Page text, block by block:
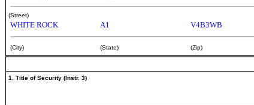
(Street)
WHITE ROCK A1 V4B3WB
(City) (State) (Zip)
1. Title of Security (Instr. 3)